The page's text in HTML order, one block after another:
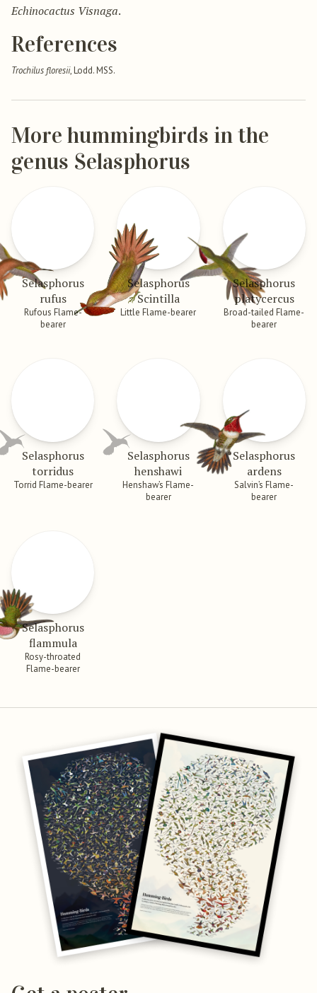
Echinocactus Visnaga.
References
Trochilus floresii, Lodd. MSS.
More hummingbirds in the
genus Selasphorus
Selasphorus
rufus
Rufous Flame-
bearer
Selasphorus
Scintilla
Little Flame-bearer
Selasphorus
platycercus
Broad-tailed Flame-
bearer
Selasphorus
torridus
Torrid Flame-bearer
Selasphorus
henshawi
Henshaw’s Flame-
bearer
Selasphorus
ardens
Salvin’s Flame-
bearer
Selasphorus
flammula
Rosy-throated
Flame-bearer